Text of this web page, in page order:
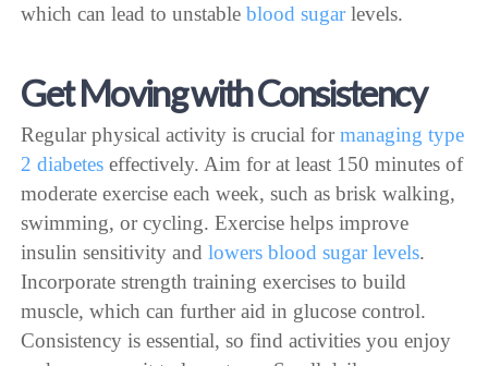
which can lead to unstableblood sugarlevels.
Get Moving with Consistency
Regular physical activity is crucial formanaging type
2 diabetes effectively. Aim for at least 150 minutes of
moderate exercise each week, such as brisk walking,
swimming, or cycling. Exercise helps improve
insulin sensitivity andlowers blood sugar levels.
Incorporate strength training exercises to build
muscle, which can further aid in glucose control.
Consistency is essential, so find activities you enjoy